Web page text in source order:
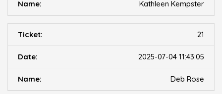
Kathleen Kempster
21
2025-07-04 11:43:05
Deb Rose